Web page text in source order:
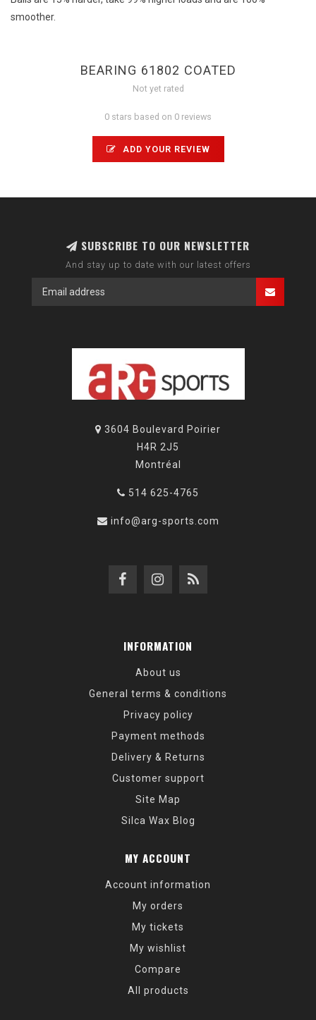
smoother.
BEARING 61802 COATED
Not yet rated
0 stars based on 0 reviews
ADD YOUR REVIEW
SUBSCRIBE TO OUR NEWSLETTER
And stay up to date with our latest offers
3604 Boulevard Poirier
H4R 2J5
Montréal
514 625-4765
info@arg-sports.com
INFORMATION
About us
General terms & conditions
Privacy policy
Payment methods
Delivery & Returns
Customer support
Site Map
Silca Wax Blog
MY ACCOUNT
Account information
My orders
My tickets
My wishlist
Compare
All products